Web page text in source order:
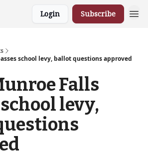
Login Subscribe
school levy, ballot questions approved
Falls
levy,